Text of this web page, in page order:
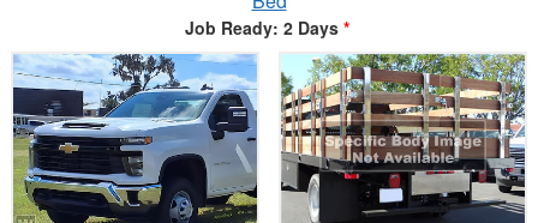
Job Ready: 2 Days *